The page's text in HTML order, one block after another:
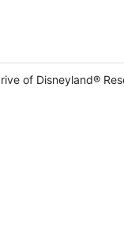
of Disneyland®